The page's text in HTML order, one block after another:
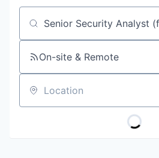
INSTITUTE
Job title, company or keyword
On-site & Remote
Location